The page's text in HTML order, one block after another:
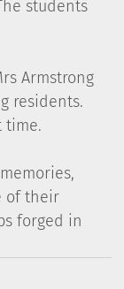
students
Armstrong
residents.
time.
of their
forged in